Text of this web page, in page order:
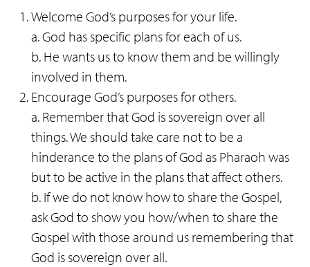
Welcome God’s purposes for your life.
a. God has specific plans for each of us.
b. He wants us to know them and be willingly
involved in them.
Encourage God’s purposes for others.
a. Remember that God is sovereign over all
things. We should take care not to be a
hinderance to the plans of God as Pharaoh was
but to be active in the plans that affect others.
b. If we do not know how to share the Gospel,
ask God to show you how/when to share the
Gospel with those around us remembering that
God is sovereign over all.